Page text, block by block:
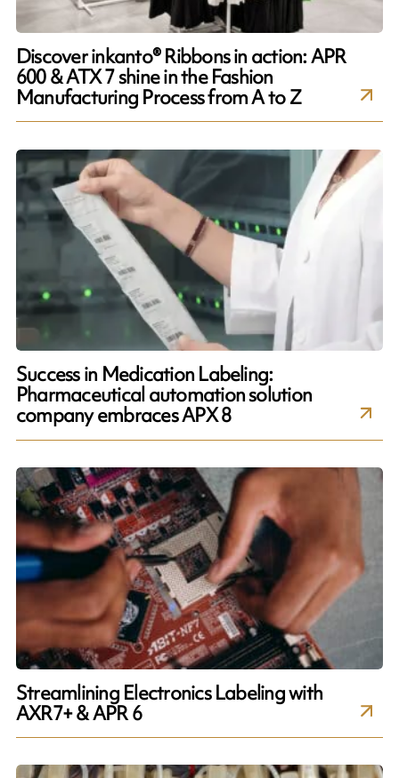
Discover inkanto® Ribbons in action: APR
600 & ATX 7 shine in the Fashion
Manufacturing Process from A to Z
Success in Medication Labeling:
Pharmaceutical automation solution
company embraces APX 8
Streamlining Electronics Labeling with
AXR7+ & APR 6